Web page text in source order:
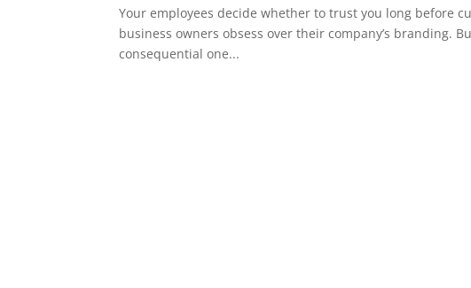
Your employees decide whether to trust you long before
business owners obsess over their company’s branding.
consequential one...